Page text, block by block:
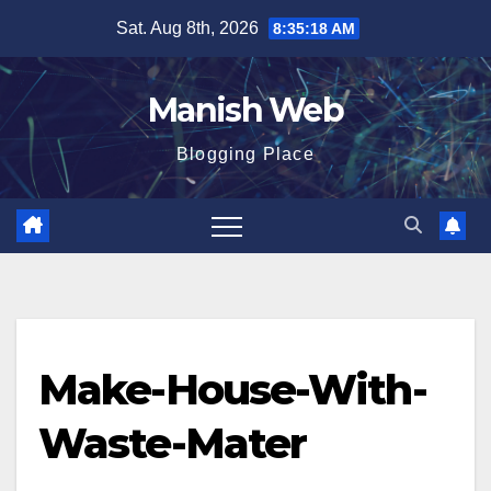
content
Sat. Aug 8th, 2026 8:35:18 AM
Manish Web
Blogging Place
Make-House-With-
Waste-Mater